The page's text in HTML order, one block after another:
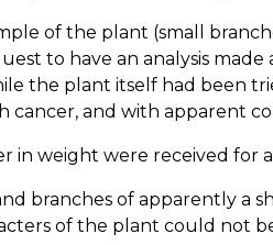
of the plant (small
to have an analysis
the plant itself had been
cancer, and with apparent
weight were received for
branches of apparently a
of the plant could not